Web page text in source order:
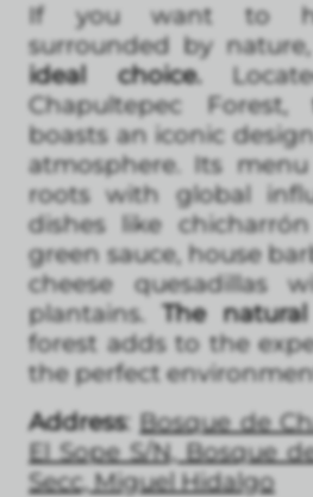
If you want to
surrounded by nature,
ideal choice.
Chapultepec Forest,
boasts an iconic
atmosphere. Its
roots with global
dishes like
green sauce, house
cheese quesadillas
plantains.The
forest adds to the
the perfect
Address:Bosque de
El Sope S/N, Bosque
Secc, Miguel Hidalgo